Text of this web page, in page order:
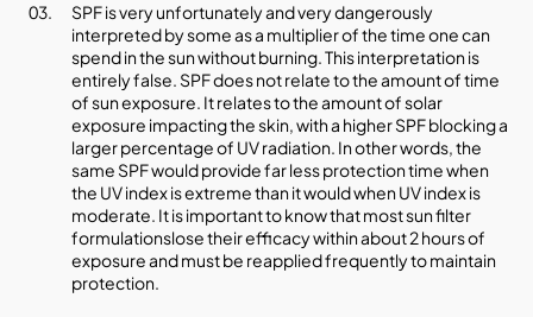
SPF is very unfortunately and very dangerously
interpreted by some as a multiplier of the time one can
spend in the sun without burning. This interpretation is
entirely false. SPF does not relate to the amount of time
of sun exposure. It relates to the amount of solar
exposure impacting the skin, with a higher SPF blocking a
larger percentage of UV radiation. In other words, the
same SPF would provide far less protection time when
the UV index is extreme than it would when UV index is
moderate. It is important to know that most sun filter
formulationslose their efficacy within about 2 hours of
exposure and must be reapplied frequently to maintain
protection.